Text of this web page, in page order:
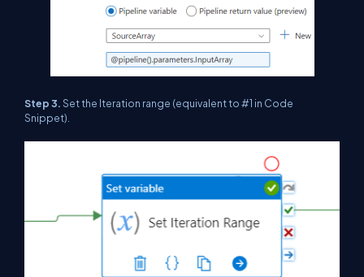
Step 3.Set the Iteration range (equivalent to #1 in Code
Snippet).